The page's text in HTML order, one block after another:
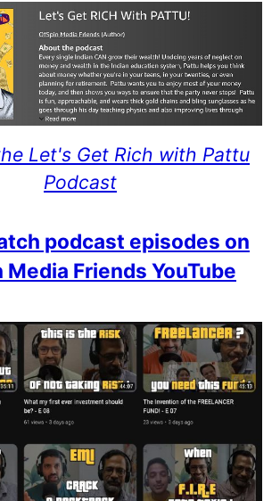
Let's Get Rich with Pattu
Podcast
podcast episodes on
Friends YouTube